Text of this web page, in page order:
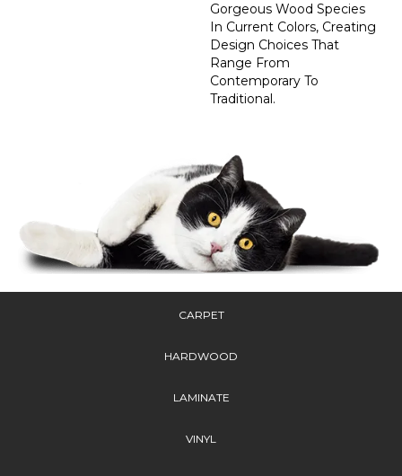
Gorgeous Wood Species
In Current Colors, Creating
Design Choices That
Range From
Contemporary To
Traditional.
CARPET
HARDWOOD
LAMINATE
VINYL